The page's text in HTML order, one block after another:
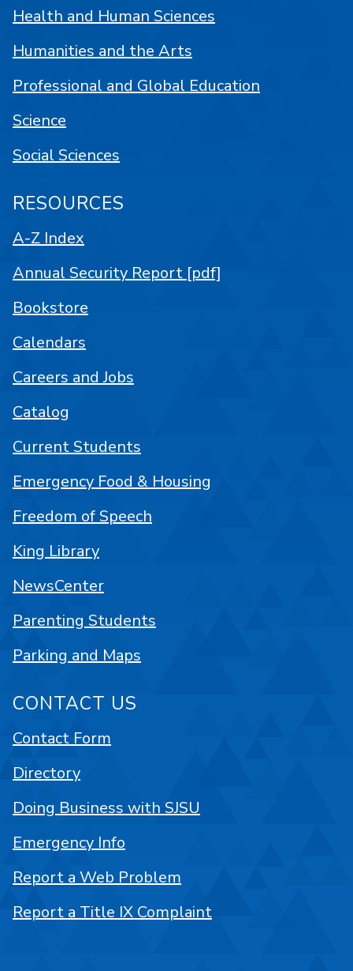
Health and Human Sciences
Humanities and the Arts
Professional and Global Education
Science
Social Sciences
RESOURCES
A-Z Index
Annual Security Report [pdf]
Bookstore
Calendars
Careers and Jobs
Catalog
Current Students
Emergency Food & Housing
Freedom of Speech
King Library
NewsCenter
Parenting Students
Parking and Maps
CONTACT US
Contact Form
Directory
Doing Business with SJSU
Emergency Info
Report a Web Problem
Report a Title IX Complaint